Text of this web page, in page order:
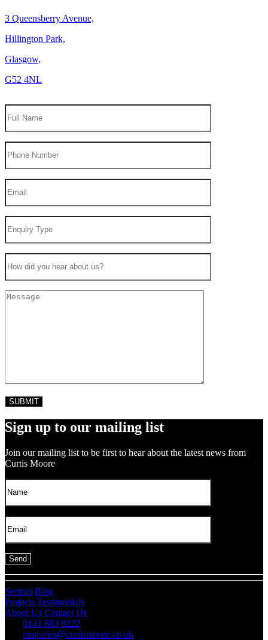
3 Queensberry Avenue,
Hillington Park,
Glasgow,
G52 4NL
Sign up to our mailing list
Join our mailing list to be first to hear about the latest news from
Curtis Moore
Sectors Blog
Projects Testimonials
About Us Contact Us
0141 883 8222
enquiries@curtismoore.co.uk